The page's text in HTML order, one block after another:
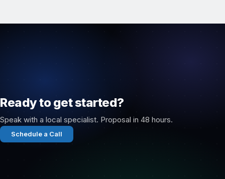
Ready to get started?
Speak with a local specialist. Proposal in 48 hours.
Schedule a Call